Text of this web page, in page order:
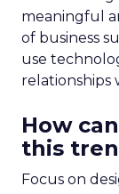
meaningful
of business
use
relationships
How
this
Focus on